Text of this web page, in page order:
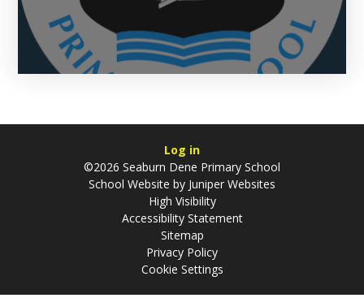
Log in
©2026 Seaburn Dene Primary School
School Website by Juniper Websites
High Visibility
Accessibility Statement
Sitemap
Privacy Policy
Cookie Settings